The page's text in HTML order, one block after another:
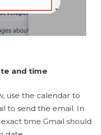
and time
use the calendar to
to send the email. In
time Gmail should